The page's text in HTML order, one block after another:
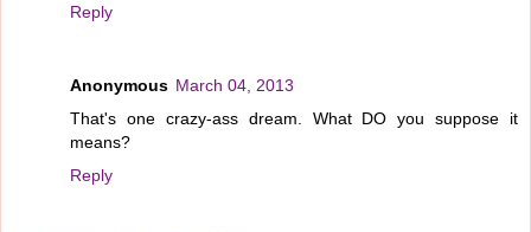
Reply
Anonymous March 04, 2013
That's one crazy-ass dream. What DO you suppose it
means?
Reply